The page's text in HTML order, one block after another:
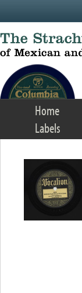
Home
Labels